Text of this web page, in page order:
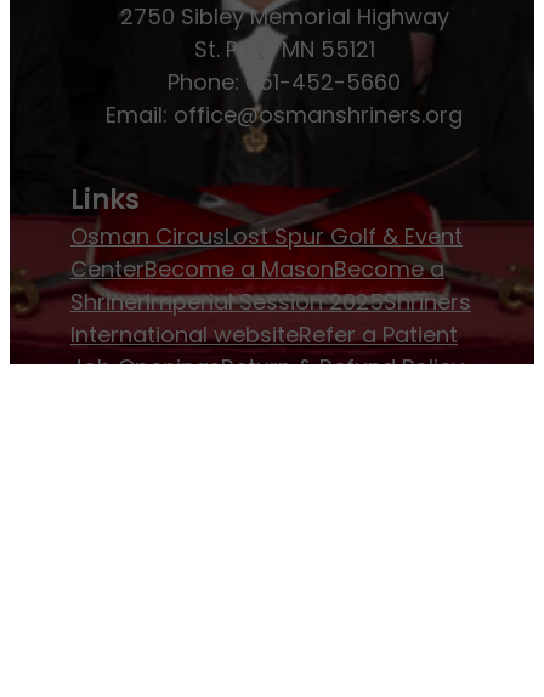
2750 Sibley Memorial Highway
St. Paul, MN 55121
Phone: 651-452-5660
Email: office@osmanshriners.org
Links
Osman CircusLost Spur Golf & Event
CenterBecome a MasonBecome a
ShrinerImperial Session 2025Shriners
International websiteRefer a Patient
Job OpeningsReturn & Refund Policy